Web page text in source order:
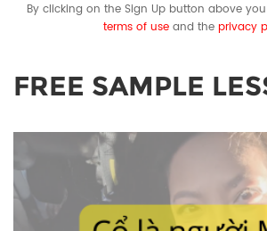
By clicking on the Sign Up button above
terms of use and the privacy
FREE SAMPLE